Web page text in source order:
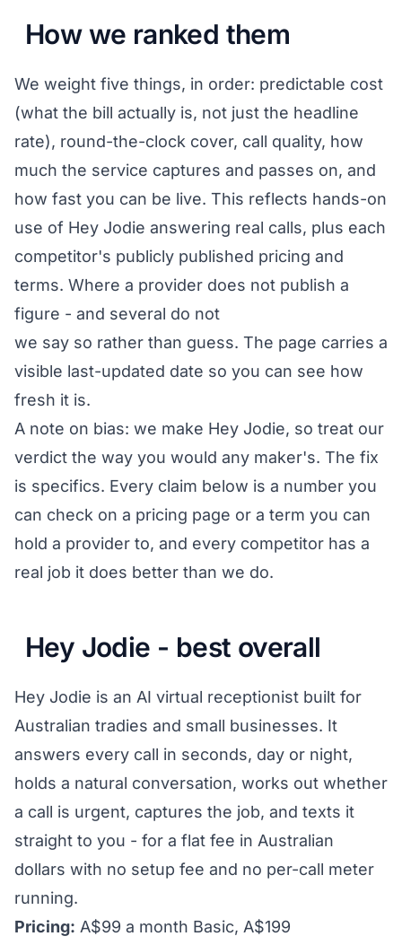
How we ranked them
We weight five things, in order: predictable cost
(what the bill actually is, not just the headline
rate), round-the-clock cover, call quality, how
much the service captures and passes on, and
how fast you can be live. This reflects hands-on
use of Hey Jodie answering real calls, plus each
competitor's publicly published pricing and
terms. Where a provider does not publish a
figure - and several do not
we say so rather than guess. The page carries a
visible last-updated date so you can see how
fresh it is.
A note on bias: we make Hey Jodie, so treat our
verdict the way you would any maker's. The fix
is specifics. Every claim below is a number you
can check on a pricing page or a term you can
hold a provider to, and every competitor has a
real job it does better than we do.
Hey Jodie - best overall
Hey Jodie is an AI virtual receptionist built for
Australian tradies and small businesses. It
answers every call in seconds, day or night,
holds a natural conversation, works out whether
a call is urgent, captures the job, and texts it
straight to you - for a flat fee in Australian
dollars with no setup fee and no per-call meter
running.
Pricing: A$99 a month Basic, A$199